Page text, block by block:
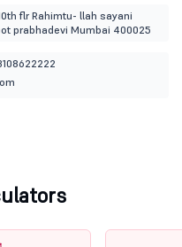
flr Rahimtu- llah sayani
prabhadevi Mumbai 400025